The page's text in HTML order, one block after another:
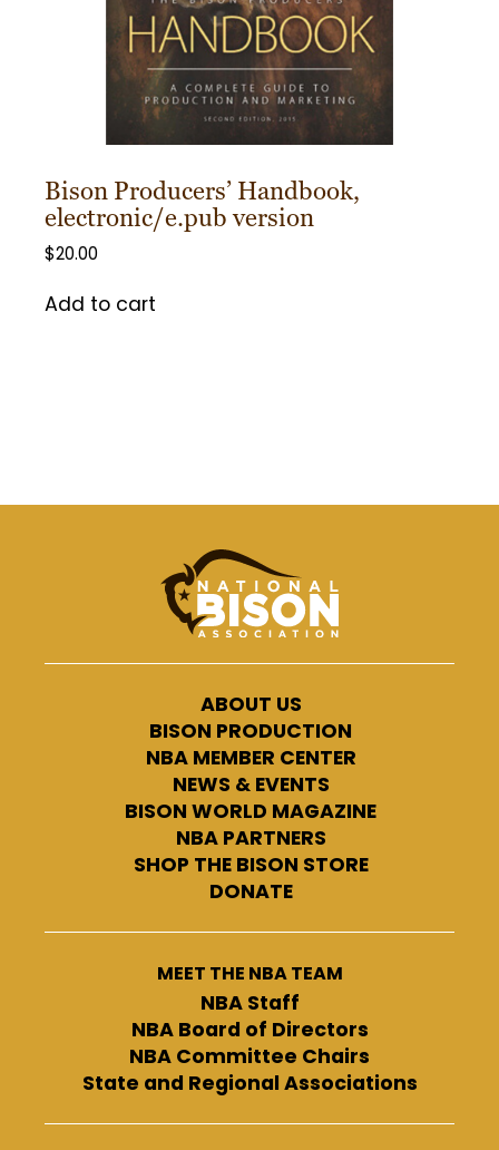
Bison Producers’ Handbook,
electronic/e.pub version
$20.00
Add to cart
ABOUT US
BISON PRODUCTION
NBA MEMBER CENTER
NEWS & EVENTS
BISON WORLD MAGAZINE
NBA PARTNERS
SHOP THE BISON STORE
DONATE
MEET THE NBA TEAM
NBA Staff
NBA Board of Directors
NBA Committee Chairs
State and Regional Associations